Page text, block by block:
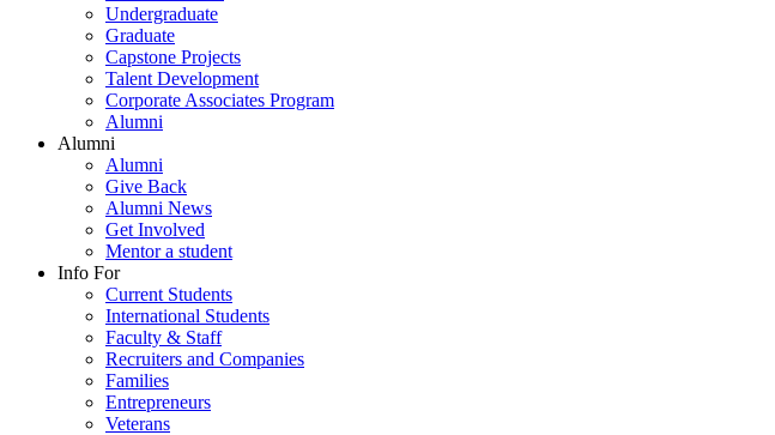
Undergraduate
Graduate
Capstone Projects
Talent Development
Corporate Associates Program
Alumni
Alumni
Alumni
Give Back
Alumni News
Get Involved
Mentor a student
Info For
Current Students
International Students
Faculty & Staff
Recruiters and Companies
Families
Entrepreneurs
Veterans